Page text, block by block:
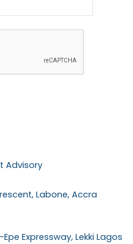
Advisory
Labone, Accra
Epe Expressway, Lekki Lagos